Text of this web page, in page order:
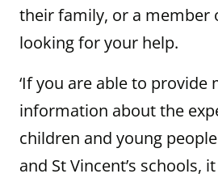
their family, or a member
looking for your help.
‘If you are able to provide
information about the
children and young
and St Vincent’s schools,